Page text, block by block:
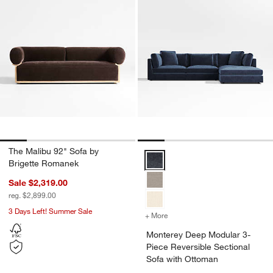
The Malibu 92" Sofa by
Brigette Romanek
Sale $2,319.00
reg. $2,899.00
3 Days Left! Summer Sale
Monterey Deep Modular 3-
+ More
Monterey Deep Modular 3-
Piece Reversible Sectional
Sofa with Ottoman